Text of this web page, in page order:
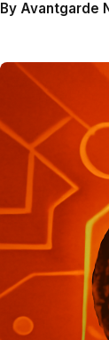
By Avantgarde